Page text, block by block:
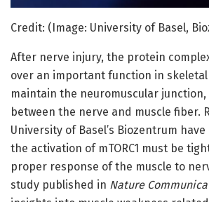
Credit: (Image: University of Basel,
After nerve injury, the protein complex
over an important function in
maintain the neuromuscular junction,
between the nerve and muscle fiber.
University of Basel’s Biozentrum
the activation of mTORC1 must be
proper response of the muscle to
study published in Nature